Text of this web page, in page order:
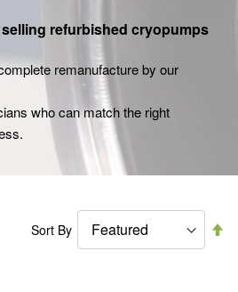
refurbished cryopumps
remanufacture by our
who can match the right
Sort By